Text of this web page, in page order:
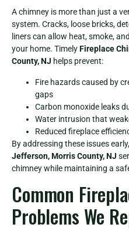
A chimney is more than just a
system. Cracks, loose bricks,
liners can allow heat, smoke,
your home. TimelyFireplace
County, NJ helps prevent:
Fire hazards caused by
gaps
Carbon monoxide leaks
Water intrusion that
Reduced fireplace
By addressing these issues
Jefferson, Morris County, NJ
chimney while maintaining a
Common
Problems We